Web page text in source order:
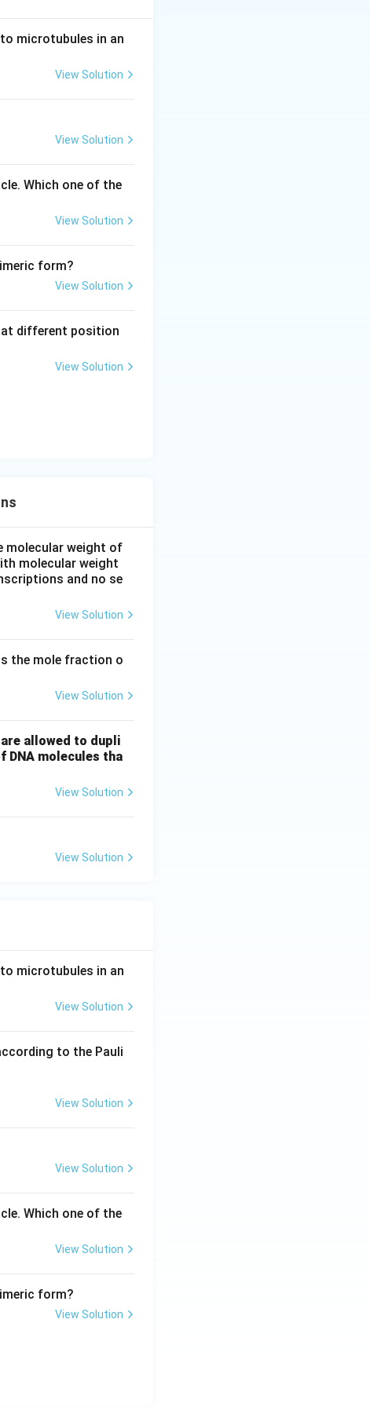
the same amino
that recognizes
acid.
20 \text{ aminoacyl tRNA synthetases}
microtubules in an
View Solution
View Solution
Which one of the
View Solution
form?
View Solution
at different position
View Solution
molecular weight of
molecular weight
and no se
View Solution
the mole fraction o
View Solution
allowed to dupli
DNA molecules tha
View Solution
View Solution
microtubules in an
View Solution
to the Pauli
View Solution
View Solution
Which one of the
View Solution
form?
View Solution